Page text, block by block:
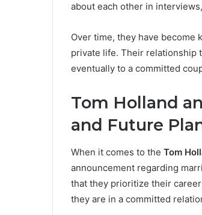
about each other in
Over time, they have become
private life. Their relationship
eventually to a committed
Tom Holland
and Future
When it comes to the Tom
announcement regarding
that they prioritize their
they are in a committed